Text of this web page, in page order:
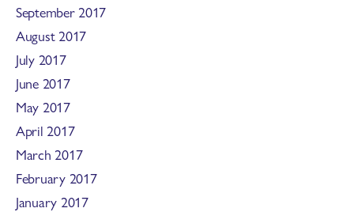
September 2017
August 2017
July 2017
June 2017
May 2017
April 2017
March 2017
February 2017
January 2017